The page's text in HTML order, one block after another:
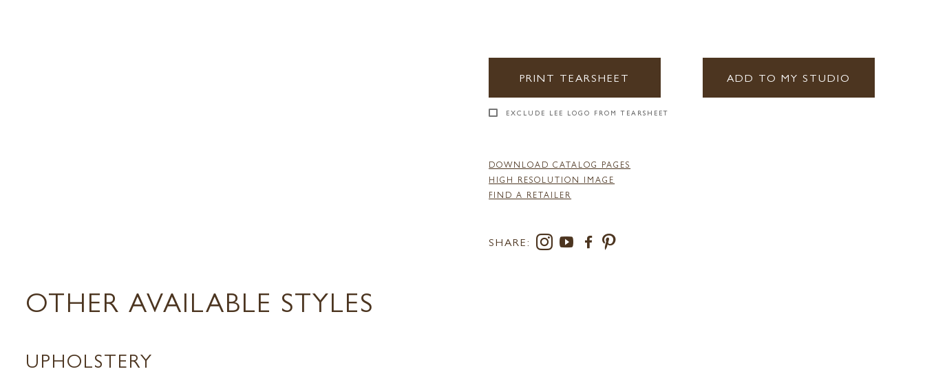
PRINT TEARSHEET ADD TO MY STUDIO
EXCLUDE LEE LOGO FROM TEARSHEET
DOWNLOAD CATALOG PAGES
HIGH RESOLUTION IMAGE
FIND A RETAILER
SHARE:
OTHER AVAILABLE STYLES
UPHOLSTERY